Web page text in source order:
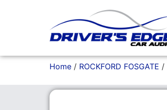
Home / ROCKFORD FOSGATE /